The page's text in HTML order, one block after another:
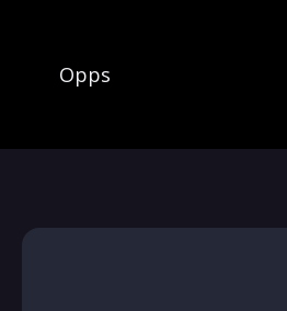
Opps